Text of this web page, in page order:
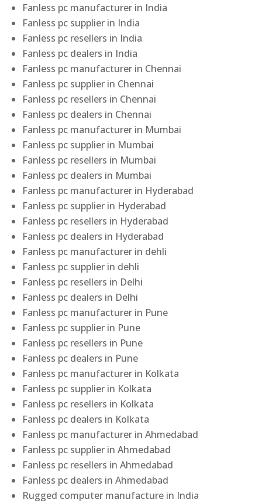
Fanless pc manufacturer in India
Fanless pc supplier in India
Fanless pc resellers in India
Fanless pc dealers in India
Fanless pc manufacturer in Chennai
Fanless pc supplier in Chennai
Fanless pc resellers in Chennai
Fanless pc dealers in Chennai
Fanless pc manufacturer in Mumbai
Fanless pc supplier in Mumbai
Fanless pc resellers in Mumbai
Fanless pc dealers in Mumbai
Fanless pc manufacturer in Hyderabad
Fanless pc supplier in Hyderabad
Fanless pc resellers in Hyderabad
Fanless pc dealers in Hyderabad
Fanless pc manufacturer in dehli
Fanless pc supplier in dehli
Fanless pc resellers in Delhi
Fanless pc dealers in Delhi
Fanless pc manufacturer in Pune
Fanless pc supplier in Pune
Fanless pc resellers in Pune
Fanless pc dealers in Pune
Fanless pc manufacturer in Kolkata
Fanless pc supplier in Kolkata
Fanless pc resellers in Kolkata
Fanless pc dealers in Kolkata
Fanless pc manufacturer in Ahmedabad
Fanless pc supplier in Ahmedabad
Fanless pc resellers in Ahmedabad
Fanless pc dealers in Ahmedabad
Rugged computer manufacture in India